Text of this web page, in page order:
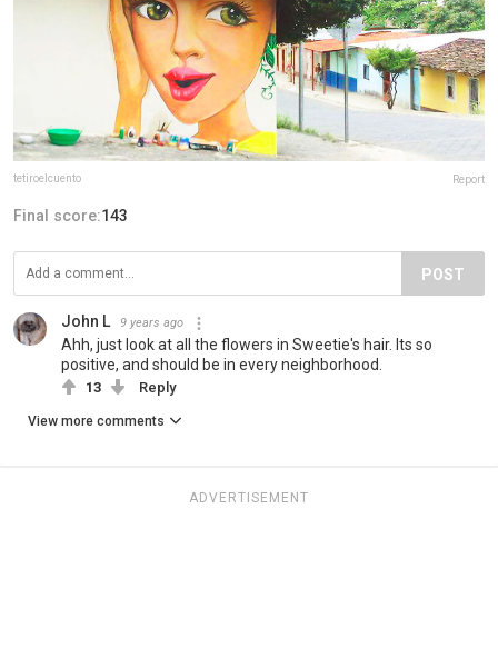
tetiroelcuento Report
Final score:143
POST
John L 9 years ago
Ahh, just look at all the flowers in Sweetie's hair. Its so
positive, and should be in every neighborhood.
13 Reply
View more comments
ADVERTISEMENT